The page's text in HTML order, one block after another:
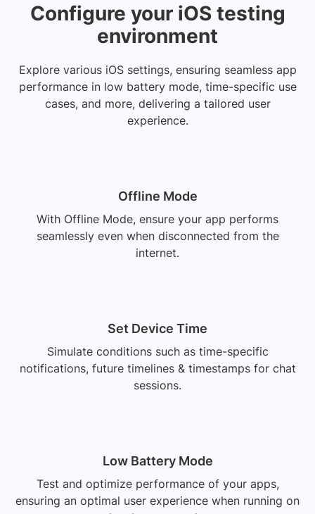
Configure your iOS testing
environment
Explore various iOS settings, ensuring seamless app
performance in low battery mode, time-specific use
cases, and more, delivering a tailored user
experience.
Offline Mode
With Offline Mode, ensure your app performs
seamlessly even when disconnected from the
internet.
Set Device Time
Simulate conditions such as time-specific
notifications, future timelines & timestamps for chat
sessions.
Low Battery Mode
Test and optimize performance of your apps,
ensuring an optimal user experience when running on